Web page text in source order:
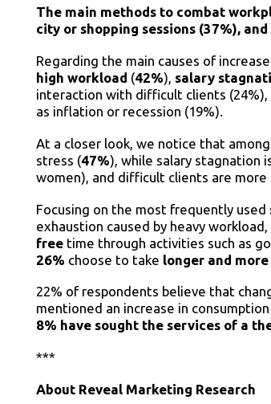
The main methods to combat
city or shopping sessions (37%),
Regarding the main causes of
high workload (42%), salary
interaction with difficult clients (24%),
as inflation or recession (19%).
At a closer look, we notice that
stress (47%), while salary stagnation
women), and difficult clients are
Focusing on the most frequently used
exhaustion caused by heavy workload,
free time through activities such as
26% choose to take longer and
22% of respondents believe that
mentioned an increase in
8% have sought the services of a
***
About Reveal Marketing Research